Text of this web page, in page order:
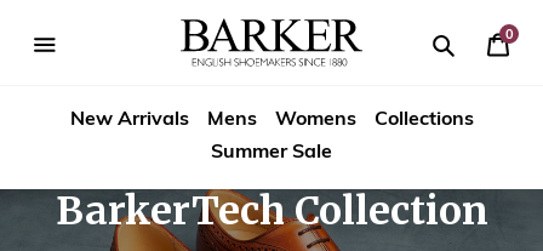
content
Shoes
Rest
of
New Arrivals Mens Womens
Collections
Summer Sale
0
Your
BarkerTech Collection